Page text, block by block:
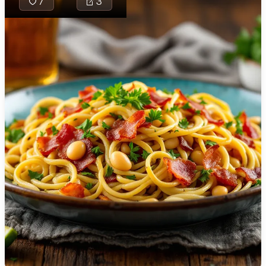
🇯🇴 Jordan
Kazakhstan
🇰🇪 Kenya
🇰🇼 Kuwait
🇱🇻 Latvia
🇱🇧 Lebanon
🇱🇾 Libya
🇱🇹 Lithuania
🇱🇺 Luxembourg
🇲🇰 Macedonia
Larb Khua is a
traditional
Northern Thai
stir-fry dish
featuring ground
pork, aromatic
spices, and
vibrant herbs,
creating an
explosion of
flavors with
every bite,